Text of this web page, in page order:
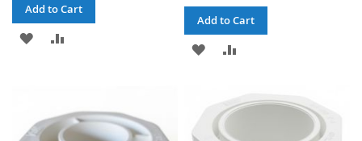
Add to Cart
ADD
LIST
Add to Cart
ADD
WISH
LIST
COMPARE